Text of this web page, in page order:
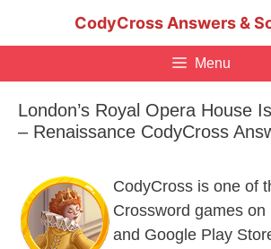
CodyCross Answers &
Menu
London’s Royal Opera House
– Renaissance CodyCross
CodyCross is one of
Crossword games on
and Google Play